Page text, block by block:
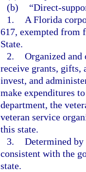
(b)
“Direct-
1.
A Florida
617, exempted from
State.
2. Organized
receive grants, gifts,
invest, and
make expenditures
department, the
veteran service
this state.
3. Determined by
consistent with the
state.